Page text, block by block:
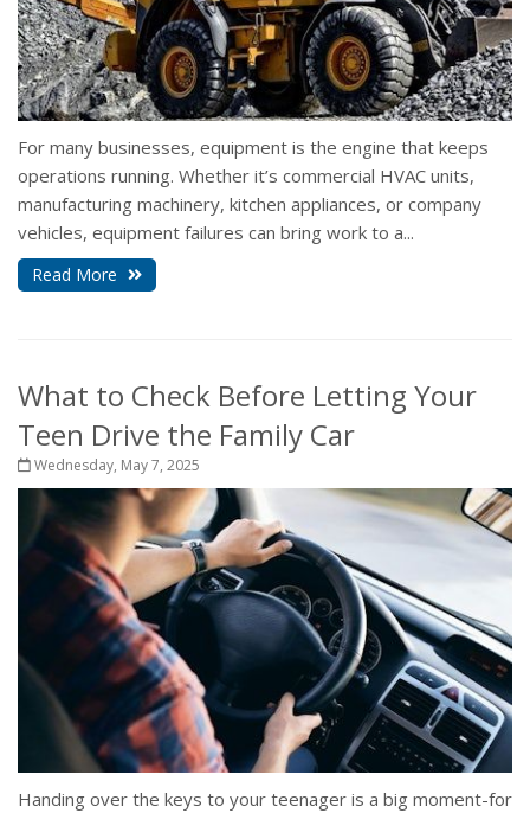
For many businesses, equipment is the engine that keeps
operations running. Whether it’s commercial HVAC units,
manufacturing machinery, kitchen appliances, or company
vehicles, equipment failures can bring work to a...
Read More
What to Check Before Letting Your
Teen Drive the Family Car
Wednesday, May 7, 2025
Handing over the keys to your teenager is a big moment-for